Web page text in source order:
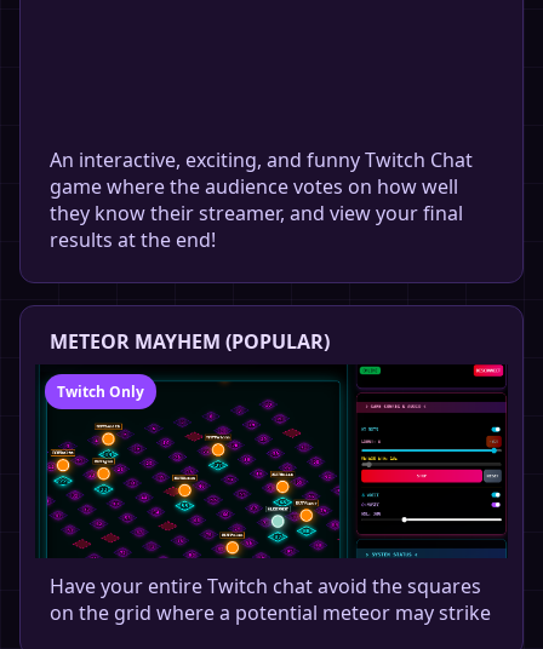
An interactive, exciting, and funny Twitch Chat
game where the audience votes on how well
they know their streamer, and view your final
results at the end!
METEOR MAYHEM (POPULAR)
Twitch Only
Have your entire Twitch chat avoid the squares
on the grid where a potential meteor may strike